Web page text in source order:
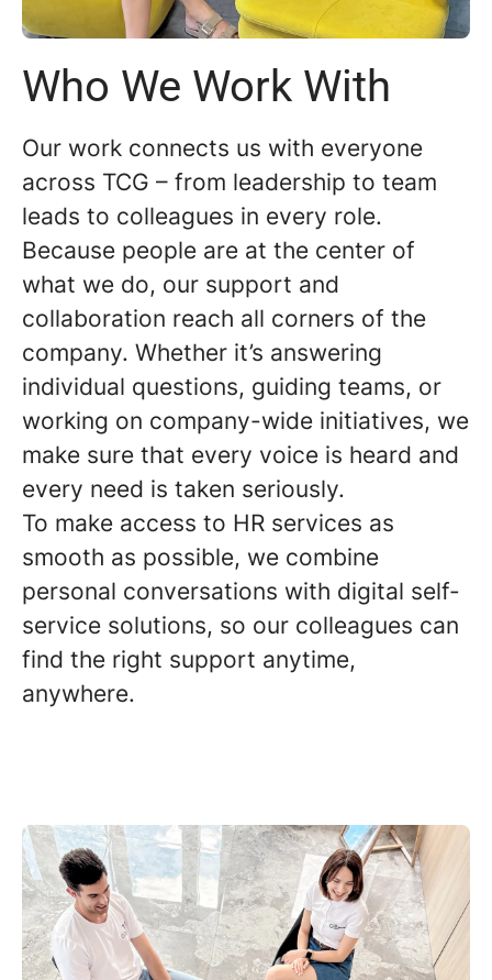
Who We Work With
Our work connects us with everyone
across TCG – from leadership to team
leads to colleagues in every role.
Because people are at the center of
what we do, our support and
collaboration reach all corners of the
company. Whether it’s answering
individual questions, guiding teams, or
working on company-wide initiatives, we
make sure that every voice is heard and
every need is taken seriously.
To make access to HR services as
smooth as possible, we combine
personal conversations with digital self-
service solutions, so our colleagues can
find the right support anytime,
anywhere.